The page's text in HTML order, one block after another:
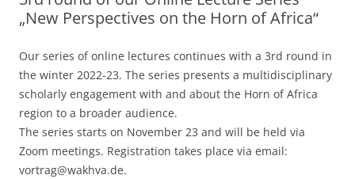
„New Perspectives on the Horn of Africa“
Our series of online lectures continues with a 3rd round in
the winter 2022-23. The series presents a multidisciplinary
scholarly engagement with and about the Horn of Africa
region to a broader audience.
The series starts on November 23 and will be held via
Zoom meetings. Registration takes place via email:
vortrag@wakhva.de.